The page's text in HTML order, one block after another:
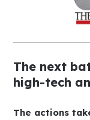
The next
high-tech
The actions